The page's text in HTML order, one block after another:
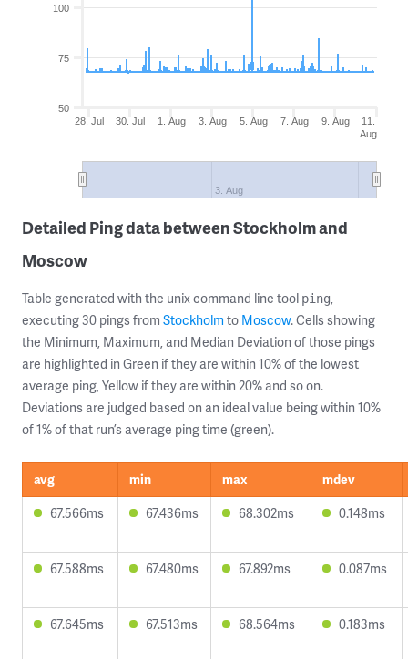
28. Jul 30. Jul 1. Aug 3. Aug 5. Aug 7. Aug 9. Aug
11.
Aug
3. Aug
50
75
100
Detailed Ping data between Stockholm and
Moscow
Table generated with the unix command line tool ping,
executing 30 pings from Stockholm to Moscow. Cells showing
the Minimum, Maximum, and Median Deviation of those pings
are highlighted in Green if they are within 10% of the lowest
average ping, Yellow if they are within 20% and so on.
Deviations are judged based on an ideal value being within 10%
of 1% of that run’s average ping time (green).
avg min max
mdev
67.566ms
67.436ms 68.302ms 0.148ms
67.588ms 67.480ms 67.892ms 0.087ms
67.645ms 67.513ms 68.564ms 0.183ms